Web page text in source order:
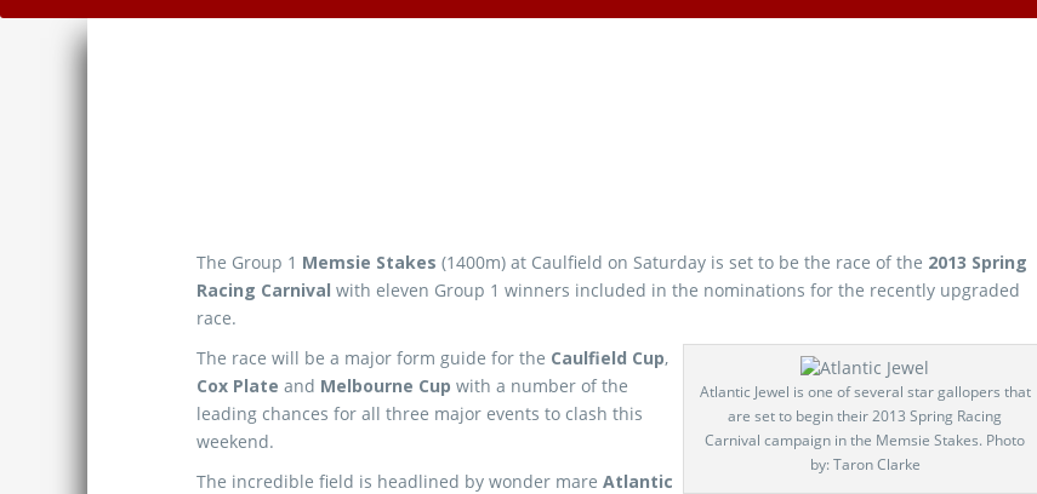
The Group 1 Memsie Stakes (1400m) at Caulfield on Saturday is set to be the race of the 2013 Spring
Racing Carnival with eleven Group 1 winners included in the nominations for the recently upgraded
race.
Atlantic Jewel is one of several star gallopers that
are set to begin their 2013 Spring Racing
Carnival campaign in the Memsie Stakes. Photo
by: Taron Clarke
The race will be a major form guide for the Caulfield Cup,
Cox Plate and Melbourne Cup with a number of the
leading chances for all three major events to clash this
weekend.
The incredible field is headlined by wonder mare Atlantic